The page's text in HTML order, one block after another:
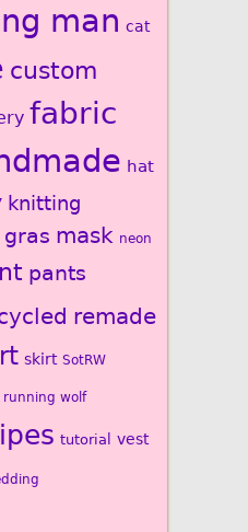
man cat
custom
fabric
hat
knitting
mask neon
pants
remade
skirt SotRW
wolf
tutorial vest